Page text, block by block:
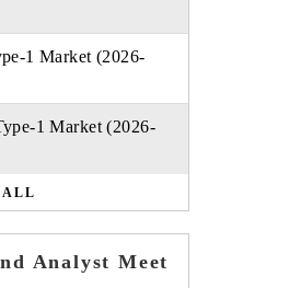
1 Market (2026-
1 Market (2026-
Analyst Meet